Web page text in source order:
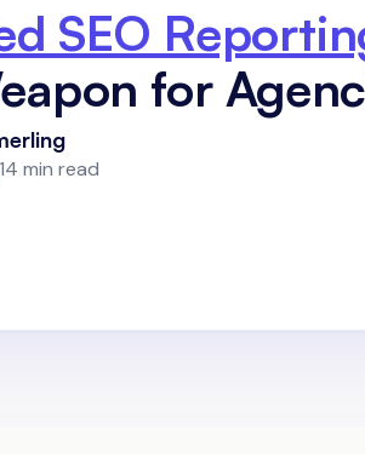
SEO
for
14 min read